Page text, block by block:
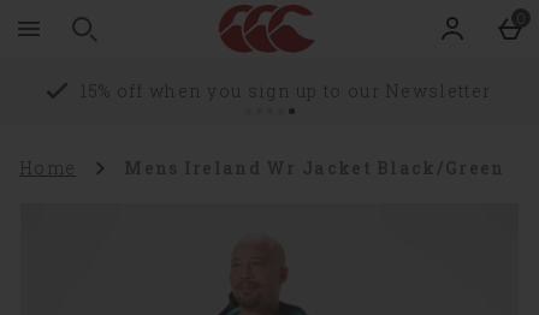
level
Skip to main content
Delivery Information
Home